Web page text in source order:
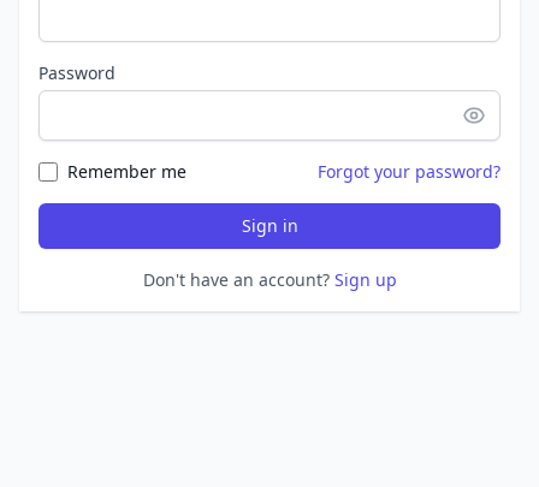
Password
Remember me Forgot your password?
Sign in
Don't have an account? Sign up